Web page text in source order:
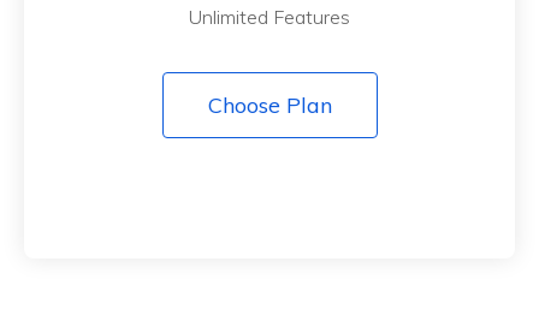
Unlimited Features
Choose Plan